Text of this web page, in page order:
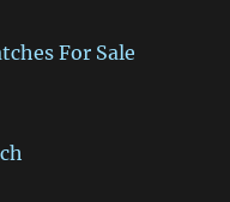
For Sale